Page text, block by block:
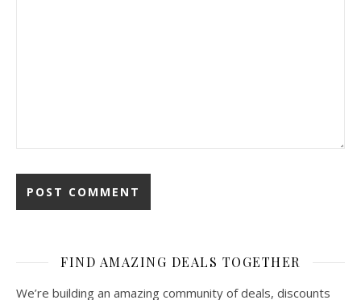
FIND AMAZING DEALS TOGETHER
We’re building an amazing community of deals, discounts